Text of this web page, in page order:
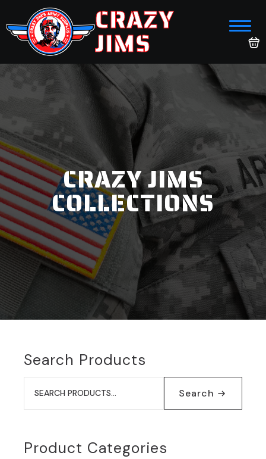
CRAZY
JIMS
CRAZY JIMS
COLLECTIONS
Search Products
Search
for: Search
Product Categories